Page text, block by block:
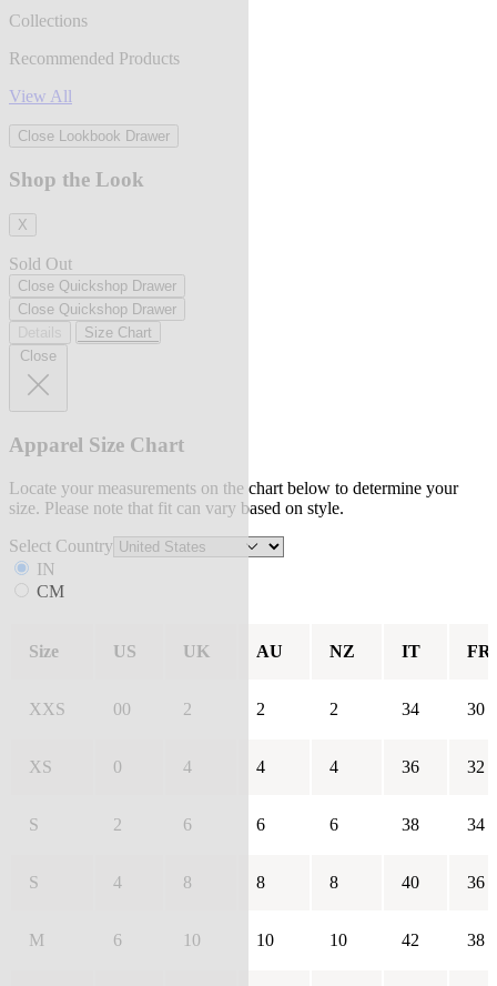
Collections
Recommended Products
View All
Close Lookbook Drawer
Shop the Look
X
Sold Out
Close Quickshop Drawer
Close Quickshop Drawer
Size Chart
Close
Apparel Size Chart
Locate your measurements on the chart below to determine your
size. Please note that fit can vary based on style.
Select Country
IN
CM
Size US UK AU NZ IT FR
XXS 00 2 2 2 34 30
XS 0 4 4 4 36 32
S 2 6 6 6 38 34
S 4 8 8 8 40 36
M 6 10 10 10 42 38